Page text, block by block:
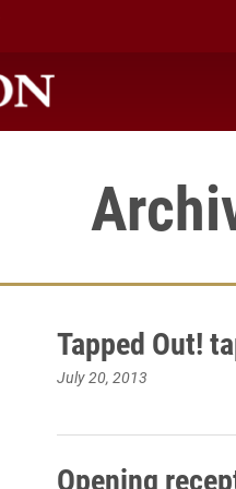
Tapped Out!
July 20, 2013
Opening